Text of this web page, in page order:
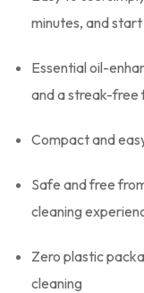
minutes, and
Essential oil-
and a streak-free
Compact and
Safe and free
cleaning
Zero plastic
cleaning